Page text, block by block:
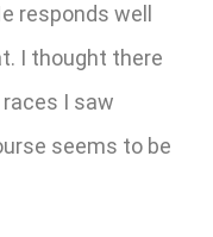
responds well
I thought there
I saw
seems to be